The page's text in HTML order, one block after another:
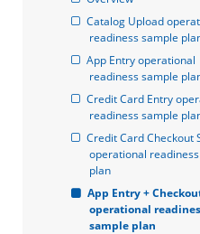
Catalog Upload
readiness sample
App Entry operational
readiness sample
Credit Card Entry
readiness sample
Credit Card Checkout
operational
plan
App Entry +
operational
sample plan